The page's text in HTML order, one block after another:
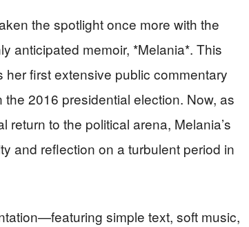
the spotlight once more with the
anticipated memoir, *Melania*. This
first extensive public commentary
2016 presidential election. Now, as
return to the political arena, Melania’s
and reflection on a turbulent period in
simple text, soft music,